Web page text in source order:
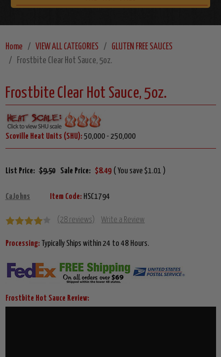
Home VIEW ALL CATEGORIES
GLUTEN FREE SAUCES
Frostbite Clear Hot Sauce, 5oz.
Frostbite Clear Hot Sauce, 5oz.
Scoville Heat Units (SHU): 50,000 - 250,000
List Price: $9.50 Sale Price: $8.49 ( You save $1.01 )
CaJohns Item Code: HSC1794
(28 reviews) Write a Review
Processing: Typically Ships within 24 to 48 Hours.
Frostbite Hot Sauce Review: